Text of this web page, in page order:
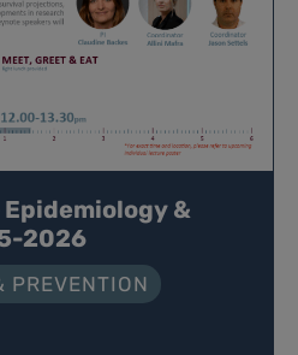
&
2026
PREVENTION